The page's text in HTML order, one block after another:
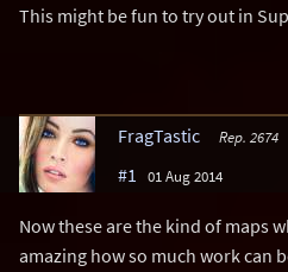
This might be fun to try out in
FragTastic Rep. 2674
#1 01 Aug 2014
Now these are the kind of maps
amazing how so much work can